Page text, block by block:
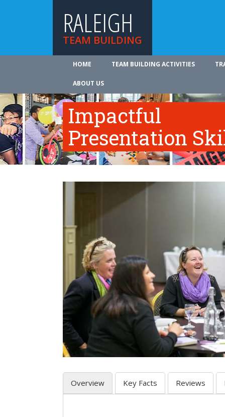
RALEIGH
TEAM BUILDING
HOME TEAM BUILDING ACTIVITIES
ABOUT US
Impactful
Presentation
Overview Key Facts Reviews